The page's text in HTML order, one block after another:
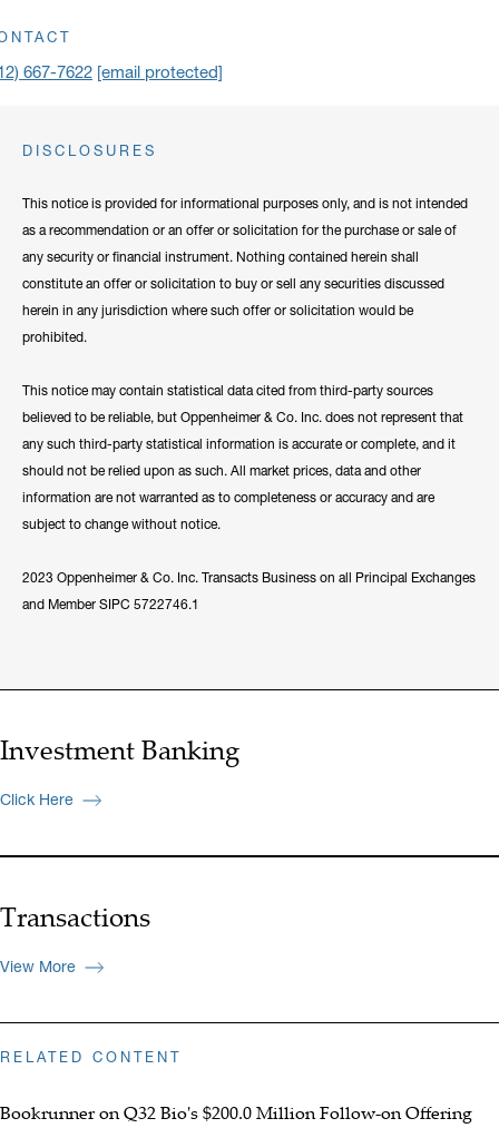
667-7622 [email protected]
DISCLOSURES
This notice is provided for informational purposes only, and is not intended
as a recommendation or an offer or solicitation for the purchase or sale of
any security or financial instrument. Nothing contained herein shall
constitute an offer or solicitation to buy or sell any securities discussed
herein in any jurisdiction where such offer or solicitation would be
prohibited.
This notice may contain statistical data cited from third-party sources
believed to be reliable, but Oppenheimer & Co. Inc. does not represent that
any such third-party statistical information is accurate or complete, and it
should not be relied upon as such. All market prices, data and other
information are not warranted as to completeness or accuracy and are
subject to change without notice.
2023 Oppenheimer & Co. Inc. Transacts Business on all Principal Exchanges
and Member SIPC 5722746.1
Investment Banking
Click Here
Transactions
View More
RELATED CONTENT
Bookrunner on Q32 Bio's $200.0 Million Follow-on Offering